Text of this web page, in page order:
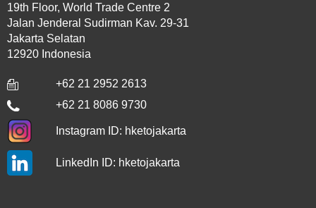
19th Floor, World Trade Centre 2
Jalan Jenderal Sudirman Kav. 29-31
Jakarta Selatan
12920 Indonesia
+62 21 2952 2613
+62 21 8086 9730
Instagram ID: hketojakarta
LinkedIn ID: hketojakarta